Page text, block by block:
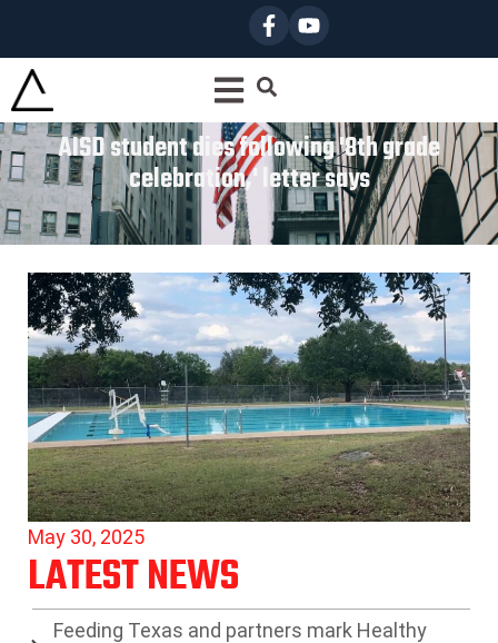
AISD student dies following '8th grade
celebration,' letter says
May 30, 2025
LATEST NEWS
Feeding Texas and partners mark Healthy